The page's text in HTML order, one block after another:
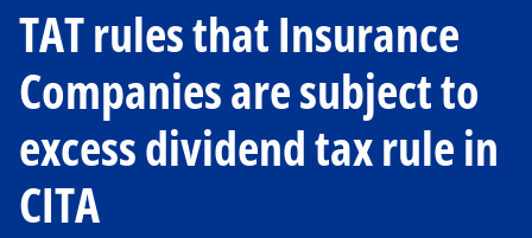
TAT rules that Insurance
Companies are subject to
excess dividend tax rule in
CITA